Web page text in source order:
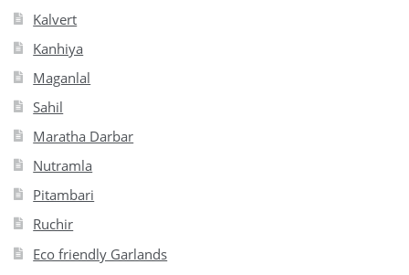
Kalvert
Kanhiya
Maganlal
Sahil
Maratha Darbar
Nutramla
Pitambari
Ruchir
Eco friendly Garlands